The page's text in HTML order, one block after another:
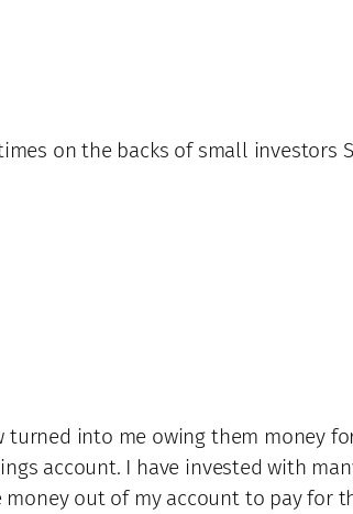
on the backs of small investors
into me owing them money
account. I have invested with
out of my account to pay for